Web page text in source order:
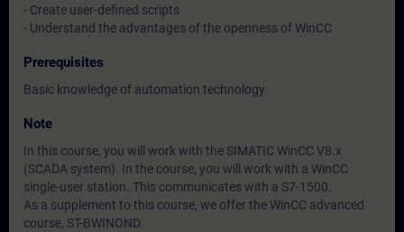
- Create user-defined scripts
- Understand the advantages of the openness of WinCC
Prerequisites
Basic knowledge of automation technology
Note
In this course, you will work with the SIMATIC WinCC V8.x
(SCADA system). In the course, you will work with a WinCC
single-user station. This communicates with a S7-1500.
As a supplement to this course, we offer the WinCC advanced
course, ST-BWINOND.